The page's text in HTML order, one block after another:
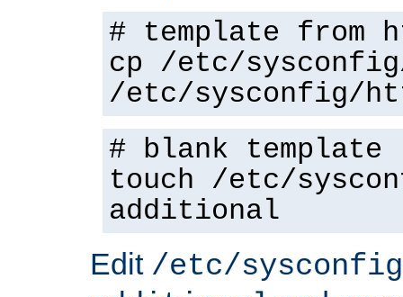
# template from
cp /etc/
/etc/sysconfig/
# blank template
touch /etc/
additional
Edit /etc/